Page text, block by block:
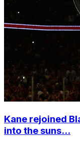
Kane rejoined
into the suns...